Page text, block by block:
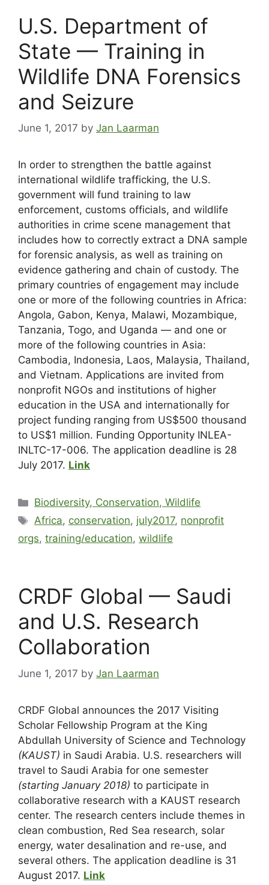
U.S. Department of
State — Training in
Wildlife DNA Forensics
and Seizure
June 1, 2017 by Jan Laarman
In order to strengthen the battle against
international wildlife trafficking, the U.S.
government will fund training to law
enforcement, customs officials, and wildlife
authorities in crime scene management that
includes how to correctly extract a DNA sample
for forensic analysis, as well as training on
evidence gathering and chain of custody. The
primary countries of engagement may include
one or more of the following countries in Africa:
Angola, Gabon, Kenya, Malawi, Mozambique,
Tanzania, Togo, and Uganda — and one or
more of the following countries in Asia:
Cambodia, Indonesia, Laos, Malaysia, Thailand,
and Vietnam. Applications are invited from
nonprofit NGOs and institutions of higher
education in the USA and internationally for
project funding ranging from US$500 thousand
to US$1 million. Funding Opportunity INLEA-
INLTC-17-006. The application deadline is 28
July 2017. Link
Biodiversity, Conservation, Wildlife
Africa, conservation, july2017, nonprofit
orgs, training/education, wildlife
CRDF Global — Saudi
and U.S. Research
Collaboration
June 1, 2017 by Jan Laarman
CRDF Global announces the 2017 Visiting
Scholar Fellowship Program at the King
Abdullah University of Science and Technology
(KAUST) in Saudi Arabia. U.S. researchers will
travel to Saudi Arabia for one semester
(starting January 2018) to participate in
collaborative research with a KAUST research
center. The research centers include themes in
clean combustion, Red Sea research, solar
energy, water desalination and re-use, and
several others. The application deadline is 31
August 2017. Link